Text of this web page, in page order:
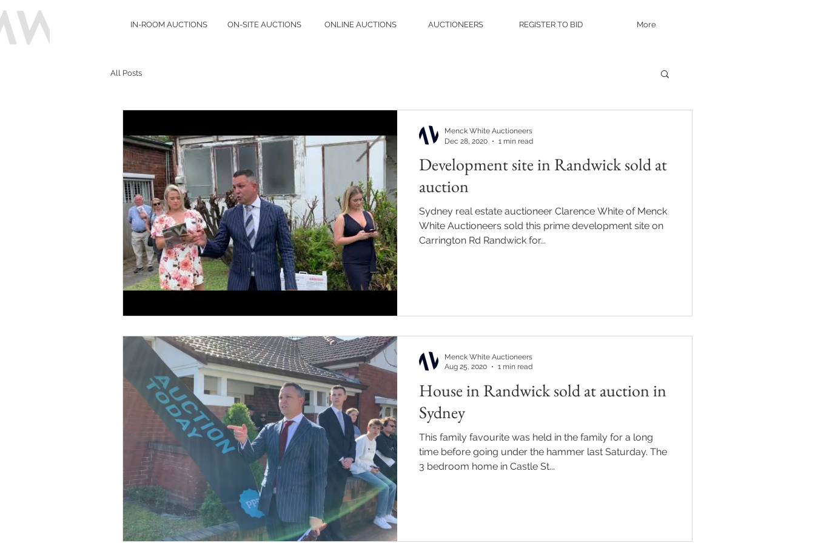
IN-ROOM AUCTIONS ON-SITE AUCTIONS ONLINE AUCTIONS AUCTIONEERS REGISTER TO BID More
All Posts
Development site in Randwick sold at
auction
Sydney real estate auctioneer Clarence White of Menck
White Auctioneers sold this prime development site on
Carrington Rd Randwick for...
Menck White Auctioneers
Dec 28, 2020
1 min read
House in Randwick sold at auction in
Sydney
This family favourite was held in the family for a long
time before going under the hammer last Saturday. The
3 bedroom home in Castle St...
Menck White Auctioneers
Aug 25, 2020
1 min read